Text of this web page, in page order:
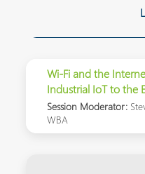
Wi-Fi and the
Industrial IoT to the
Session Moderator:
WBA